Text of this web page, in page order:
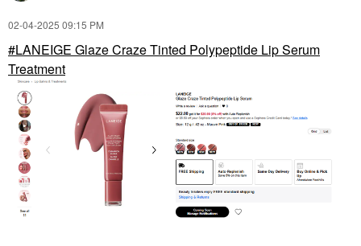
‎02-04-2025 09:15 PM
LANEIGE Glaze Craze Tinted Polypeptide Lip Serum
Treatment